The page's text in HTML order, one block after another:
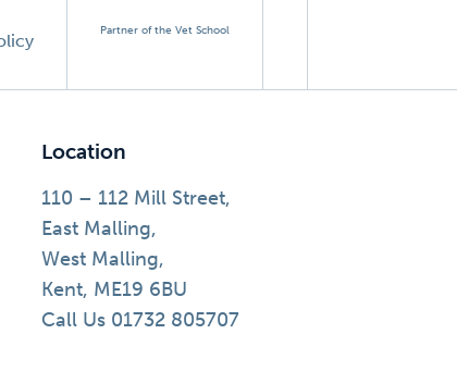
Partner of the Vet School
Location
110 – 112 Mill Street,
East Malling,
West Malling,
Kent, ME19 6BU
Call Us 01732 805707